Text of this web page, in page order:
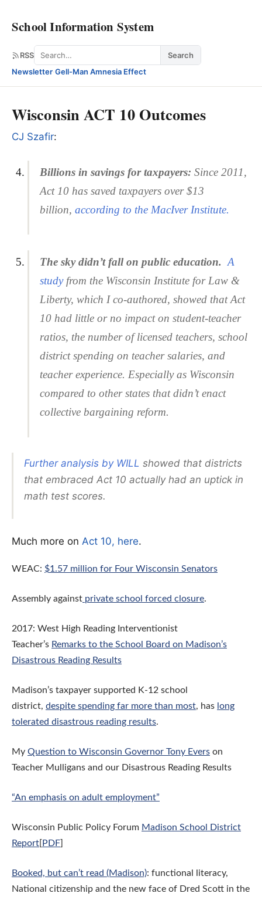
School Information System
RSS Search
Search
Newsletter·Gell-Man Amnesia Effect
Wisconsin ACT 10 Outcomes
CJ Szafir:
Billions in savings for taxpayers: Since 2011,
Act 10 has saved taxpayers over $13
billion, according to the MacIver Institute.
The sky didn’t fall on public education. A
study from the Wisconsin Institute for Law &
Liberty, which I co-authored, showed that Act
10 had little or no impact on student-teacher
ratios, the number of licensed teachers, school
district spending on teacher salaries, and
teacher experience. Especially as Wisconsin
compared to other states that didn’t enact
collective bargaining reform.
Further analysis by WILL showed that districts
that embraced Act 10 actually had an uptick in
math test scores.
Much more on Act 10, here.
WEAC: $1.57 million for Four Wisconsin Senators
Assembly against private school forced closure.
2017: West High Reading Interventionist
Teacher’s Remarks to the School Board on Madison’s
Disastrous Reading Results
Madison’s taxpayer supported K-12 school
district, despite spending far more than most, has long
tolerated disastrous reading results.
My Question to Wisconsin Governor Tony Evers on
Teacher Mulligans and our Disastrous Reading Results
“An emphasis on adult employment”
Wisconsin Public Policy Forum Madison School District
Report[ PDF]
Booked, but can’t read (Madison): functional literacy,
National citizenship and the new face of Dred Scott in the